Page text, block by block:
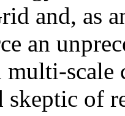
and, as
an
multi-
of